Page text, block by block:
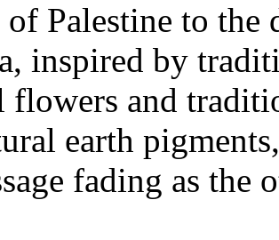
of Palestine to
inspired by
flowers and
earth
fading as the